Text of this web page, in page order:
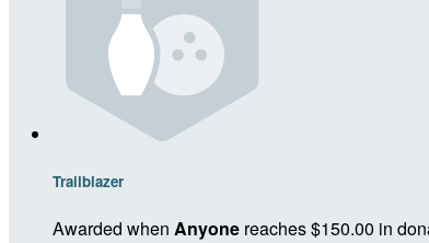
Trailblazer
Awarded when Anyone reaches $150.00 in